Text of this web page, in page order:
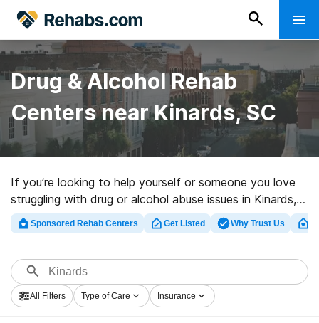
Drug & Alcohol Rehab
Centers near Kinards, SC
If you’re looking to help yourself or someone you love
struggling with drug or alcohol abuse issues in Kinards,
SC, Rehabs.com presents sizable Internet database of
private programs, as well as a lot of other options. We
treatment facilities for a variety of addictions. Search
for an excellent rehabilitation program in Kinards now,
and take the first step on the road to clean living.
Sponsored Rehab Centers Get Listed Why Trust Us
All Filters Type of Care Insurance